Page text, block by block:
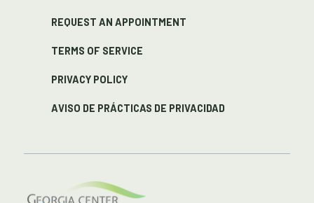
REQUEST AN APPOINTMENT
TERMS OF SERVICE
PRIVACY POLICY
AVISO DE PRÁCTICAS DE PRIVACIDAD